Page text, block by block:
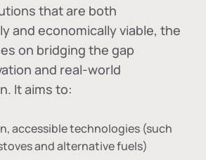
that are both
and economically viable, the
on bridging the gap
and real-world
It aims to:
accessible technologies (such
and alternative fuels)